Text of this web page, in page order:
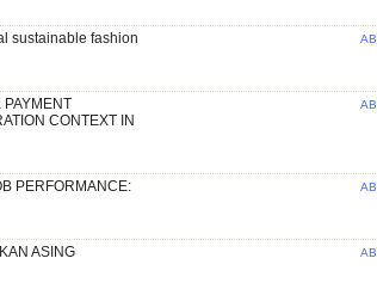
sustainable fashion
CONTEXT IN
PERFORMANCE:
ASING